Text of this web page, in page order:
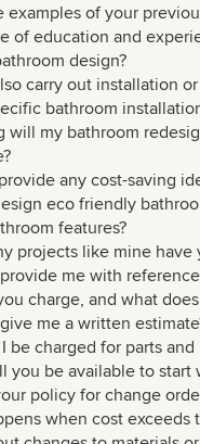
examples of your
of education and
design?
carry out installation
bathroom
will my bathroom
any cost-saving
eco friendly
features?
projects like mine have
me with
charge, and what
me a written
be charged for parts and
you be available to start
policy for change
when cost exceeds